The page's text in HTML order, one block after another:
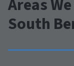
Areas
South